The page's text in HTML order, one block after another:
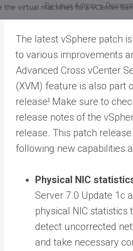
By Linux Admin
The latest vSphere patch
to various improvements
Advanced Cross vCenter
(XVM) feature is also part
release! Make sure to
release notes of the
release. This patch
following new capabilities
Physical NIC
Server 7.0 Update 1c
physical NIC statistics
detect uncorrected
and take necessary